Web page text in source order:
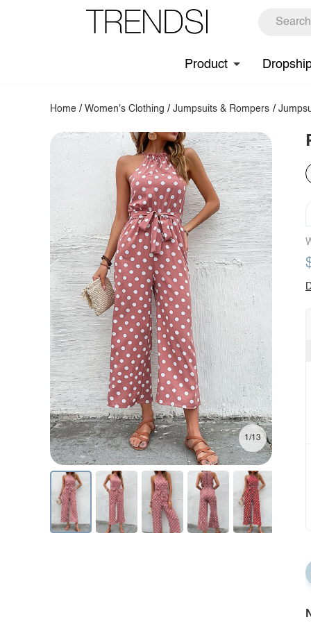
Product
Home /Women's Clothing /Jumpsuits & Rompers /
1/13